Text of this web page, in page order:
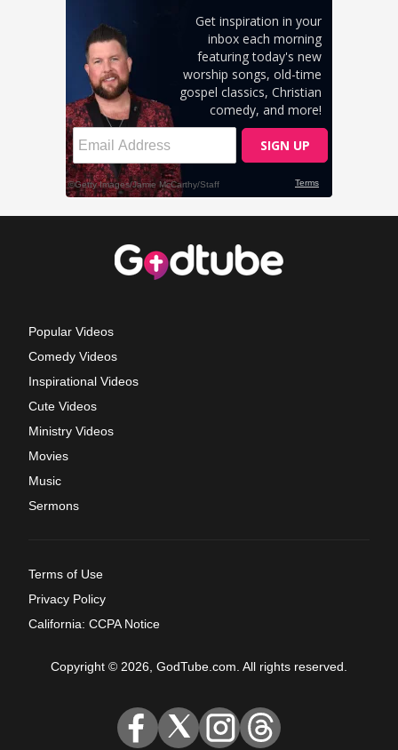
Popular Videos
Comedy Videos
Inspirational Videos
Cute Videos
Ministry Videos
Movies
Music
Sermons
Terms of Use
Privacy Policy
California: CCPA Notice
Copyright © 2026, GodTube.com. All rights reserved.